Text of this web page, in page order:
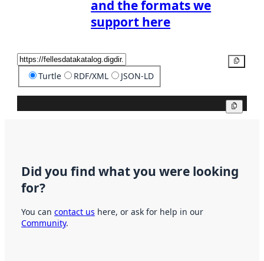
and the formats we
support here
Turtle RDF/XML JSON-LD
Did you find what you were looking
for?
You can contact us here, or ask for help in our
Community.